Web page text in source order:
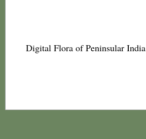
Digital Flora of Peninsular India